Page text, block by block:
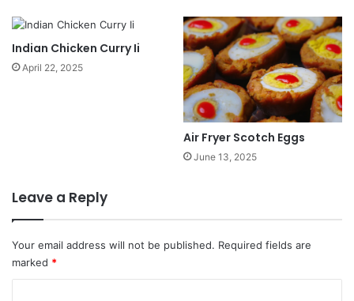
Indian Chicken Curry Ii
April 22, 2025
Air Fryer Scotch Eggs
June 13, 2025
Leave a Reply
Your email address will not be published. Required fields are
marked *